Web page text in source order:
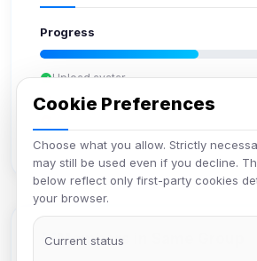
Progress
Upload avatar
Add bio
Verify email
Members in Same Group
Cookie Preferences
Choose what you allow. Strictly
may still be used even if you decline.
below reflect only first-party cookies
your browser.
Current status